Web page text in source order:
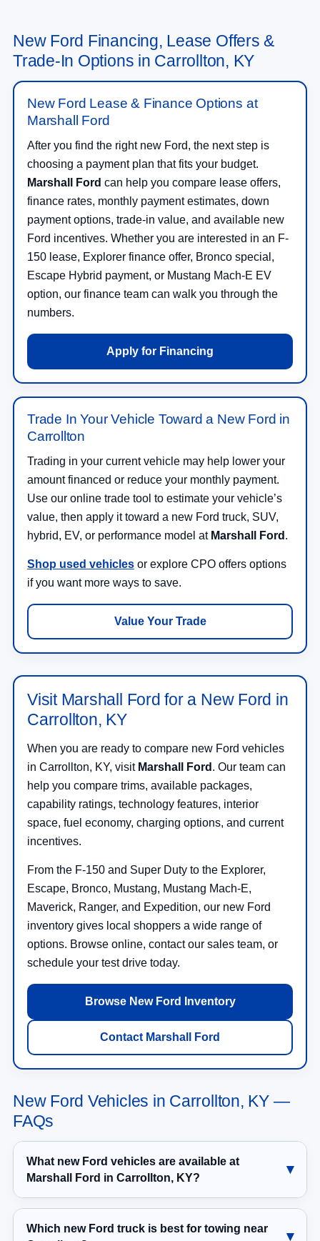
New Ford Financing, Lease Offers &
Trade-In Options in Carrollton, KY
New Ford Lease & Finance Options at
Marshall Ford
After you find the right new Ford, the next step is
choosing a payment plan that fits your budget.
Marshall Ford can help you compare lease offers,
finance rates, monthly payment estimates, down
payment options, trade-in value, and available new
Ford incentives. Whether you are interested in an F-
150 lease, Explorer finance offer, Bronco special,
Escape Hybrid payment, or Mustang Mach-E EV
option, our finance team can walk you through the
numbers.
Apply for Financing
Trade In Your Vehicle Toward a New Ford in
Carrollton
Trading in your current vehicle may help lower your
amount financed or reduce your monthly payment.
Use our online trade tool to estimate your vehicle’s
value, then apply it toward a new Ford truck, SUV,
hybrid, EV, or performance model at Marshall Ford .
Shop used vehicles or explore CPO offers options
if you want more ways to save.
Value Your Trade
Visit Marshall Ford for a New Ford in
Carrollton, KY
When you are ready to compare new Ford vehicles
in Carrollton, KY, visit Marshall Ford . Our team can
help you compare trims, available packages,
capability ratings, technology features, interior
space, fuel economy, charging options, and current
incentives.
From the F-150 and Super Duty to the Explorer,
Escape, Bronco, Mustang, Mustang Mach-E,
Maverick, Ranger, and Expedition, our new Ford
inventory gives local shoppers a wide range of
options. Browse online, contact our sales team, or
schedule your test drive today.
Browse New Ford Inventory
Contact Marshall Ford
New Ford Vehicles in Carrollton, KY —
FAQs
What new Ford vehicles are available at
Marshall Ford in Carrollton, KY?
Which new Ford truck is best for towing near